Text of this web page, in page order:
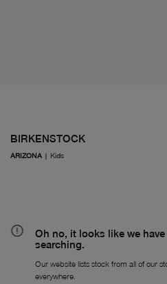
BIRKENSTOCK
ARIZONA | Kids
Oh no, it looks like we
searching.
Our website lists stock from all of our
everywhere.